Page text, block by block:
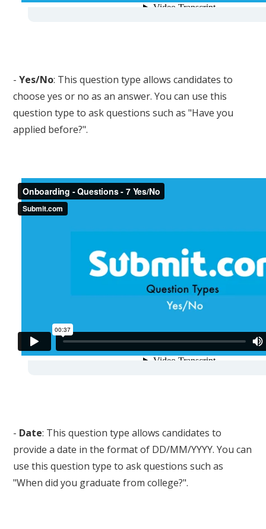
-Yes/No: This question type allows candidates to
choose yes or no as an answer. You can use this
question type to ask questions such as "Have you
applied before?".
- Date: This question type allows candidates to
provide a date in the format of DD/MM/YYYY. You can
use this question type to ask questions such as
"When did you graduate from college?".